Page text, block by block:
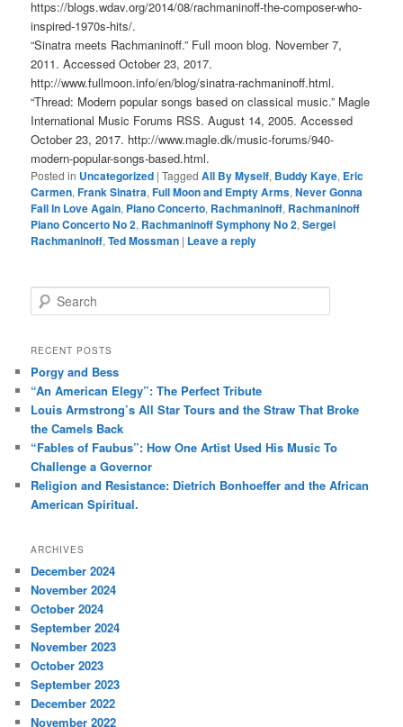
https://blogs.wdav.org/2014/08/rachmaninoff-the-composer-who-
inspired-1970s-hits/.
“Sinatra meets Rachmaninoff.” Full moon blog. November 7,
2011. Accessed October 23, 2017.
http://www.fullmoon.info/en/blog/sinatra-rachmaninoff.html.
“Thread: Modern popular songs based on classical music.” Magle
International Music Forums RSS. August 14, 2005. Accessed
October 23, 2017. http://www.magle.dk/music-forums/940-
modern-popular-songs-based.html.
Posted in Uncategorized |Tagged All By Myself, Buddy Kaye, Eric
Carmen,Frank Sinatra,Full Moon and Empty Arms,Never Gonna
Fall In Love Again, Piano Concerto, Rachmaninoff, Rachmaninoff
Piano Concerto No 2, Rachmaninoff Symphony No 2,Sergei
Rachmaninoff,Ted Mossman | Leave a reply
e
r
h
RECENT POSTS
Porgy and Bess
“An American Elegy”: The Perfect Tribute
Louis Armstrong’s All Star Tours and the Straw That Broke
the Camels Back
“Fables of Faubus”: How One Artist Used His Music To
Challenge a Governor
Religion and Resistance: Dietrich Bonhoeffer and the African
American Spiritual.
ARCHIVES
December 2024
November 2024
October 2024
September 2024
November 2023
October 2023
September 2023
December 2022
November 2022